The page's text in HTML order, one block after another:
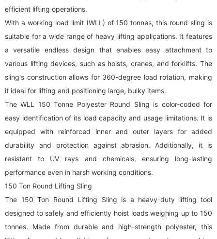
efficient lifting operations.
With a working load limit (WLL) of 150 tonnes, this round sling is
suitable for a wide range of heavy lifting applications. It features
a versatile endless design that enables easy attachment to
various lifting devices, such as hoists, cranes, and forklifts. The
sling's construction allows for 360-degree load rotation, making
it ideal for lifting and positioning large, bulky items.
The WLL 150 Tonne Polyester Round Sling is color-coded for
easy identification of its load capacity and usage limitations. It is
equipped with reinforced inner and outer layers for added
durability and protection against abrasion. Additionally, it is
resistant to UV rays and chemicals, ensuring long-lasting
performance even in harsh working conditions.
150 Ton Round Lifting Sling
The 150 Ton Round Lifting Sling is a heavy-duty lifting tool
designed to safely and efficiently hoist loads weighing up to 150
tonnes. Made from durable and high-strength polyester, this